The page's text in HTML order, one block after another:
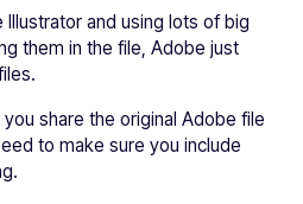
and using lots of big
them in the file, Adobe just
share the original Adobe file
to make sure you include